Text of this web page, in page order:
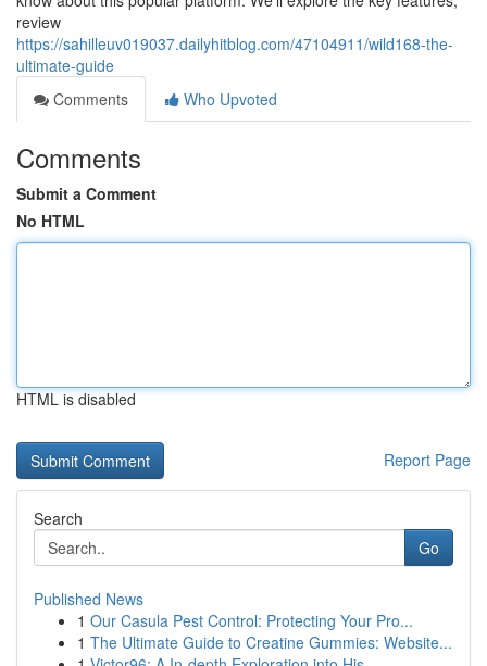
review
https://sahilleuv019037.dailyhitblog.com/47104911/wild168-the-
ultimate-guide
Comments
Who Upvoted
Comments
Submit a Comment
No HTML
HTML is disabled
Report Page
Search
Go
Published News
1 Our Casula Pest Control: Protecting Your Pro...
1 The Ultimate Guide to Creatine Gummies: Website...